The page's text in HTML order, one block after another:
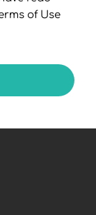
of Use